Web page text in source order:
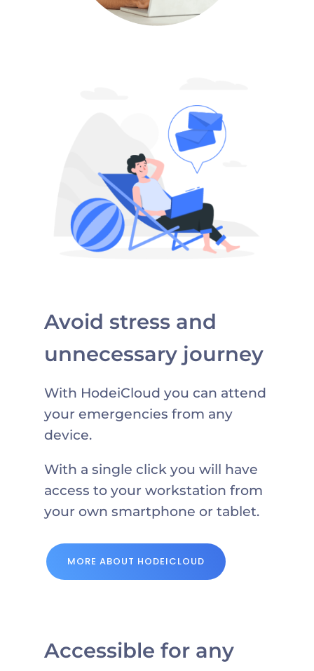
Avoid stress and
unnecessary journey
With HodeiCloud you can attend
your emergencies from any
device.
With a single click you will have
access to your workstation from
your own smartphone or tablet.
MORE ABOUT HODEICLOUD
Accessible for any